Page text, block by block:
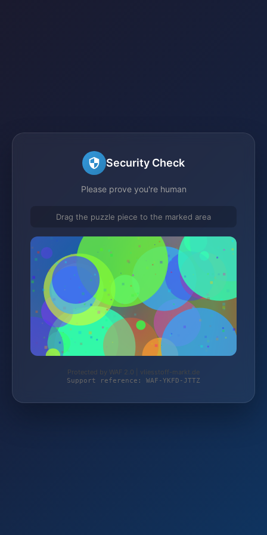
Security Check
Please prove you're human
Drag the puzzle piece to the marked area
Protected by WAF 2.0 | vliesstoff-markt.de
Support reference: WAF-YKFD-JTTZ